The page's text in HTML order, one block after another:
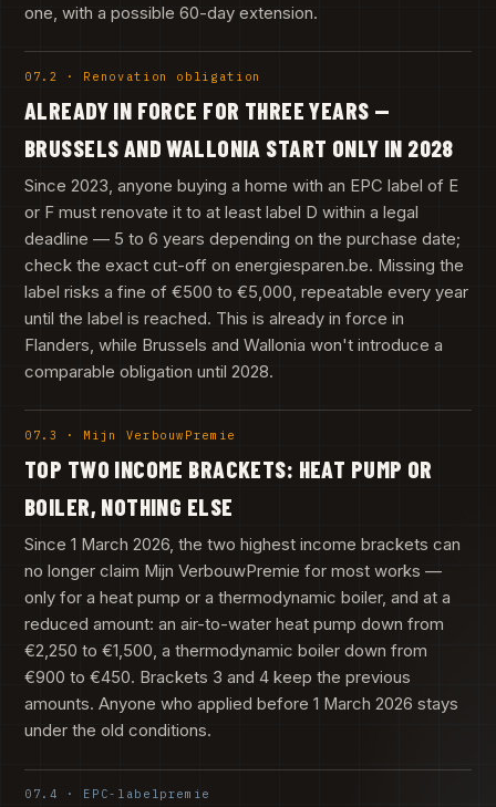
one, with a possible 60-day extension.
07.2 · Renovation obligation
ALREADY IN FORCE FOR THREE YEARS —
BRUSSELS AND WALLONIA START ONLY IN 2028
Since 2023, anyone buying a home with an EPC label of E
or F must renovate it to at least label D within a legal
deadline — 5 to 6 years depending on the purchase date;
check the exact cut-off on energiesparen.be. Missing the
label risks a fine of €500 to €5,000, repeatable every year
until the label is reached. This is already in force in
Flanders, while Brussels and Wallonia won't introduce a
comparable obligation until 2028.
07.3 · Mijn VerbouwPremie
TOP TWO INCOME BRACKETS: HEAT PUMP OR
BOILER, NOTHING ELSE
Since 1 March 2026, the two highest income brackets can
no longer claim Mijn VerbouwPremie for most works —
only for a heat pump or a thermodynamic boiler, and at a
reduced amount: an air-to-water heat pump down from
€2,250 to €1,500, a thermodynamic boiler down from
€900 to €450. Brackets 3 and 4 keep the previous
amounts. Anyone who applied before 1 March 2026 stays
under the old conditions.
07.4 · EPC-labelpremie